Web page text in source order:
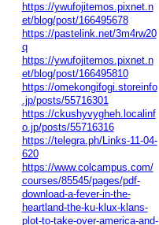
https://ywufojitemos.pixnet.n
et/blog/post/166495678
https://pastelink.net/3m4rw20
q
https://ywufojitemos.pixnet.n
et/blog/post/166495810
https://omekongifogi.storeinfo
.jp/posts/55716301
https://ckushyvygheh.localinf
o.jp/posts/55716316
https://telegra.ph/Links-11-04-
620
https://www.colcampus.com/
courses/85545/pages/pdf-
download-a-fever-in-the-
heartland-the-ku-klux-klans-
plot-to-take-over-america-and-